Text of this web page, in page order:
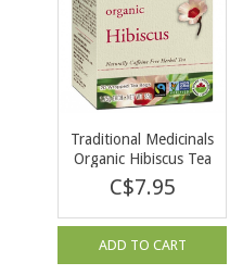
Traditional Medicinals
Organic Hibiscus Tea
16 tea bags
C$7.95
ADD TO CART